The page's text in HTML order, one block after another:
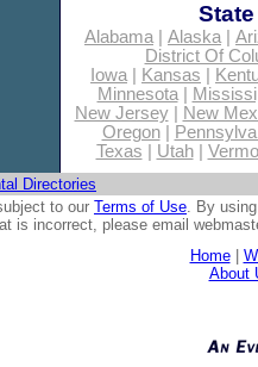
Alabama| Alaska|
District Of
Iowa| Kansas
Minnesota|
New Jersey|
New
Oregon|
Texas
Utah|
Directories
to our Terms of Use. By
is incorrect, please email
Home|
About